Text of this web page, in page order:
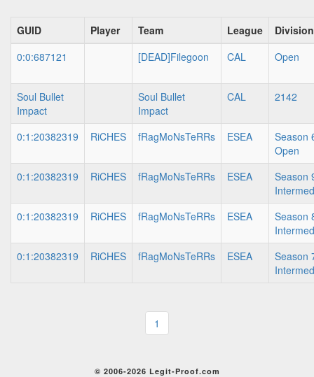
GUID Player Team League
Division
0:0:687121
[DEAD]Filegoon CAL Open
Soul Bullet
Impact
Soul Bullet
Impact
CAL 2142
0:1:20382319 RiCHES fRagMoNsTeRRs ESEA
Season
Open
0:1:20382319
RiCHES fRagMoNsTeRRs ESEA
Season
0:1:20382319
RiCHES fRagMoNsTeRRs ESEA
Season
0:1:20382319
RiCHES fRagMoNsTeRRs ESEA
Season
1
© 2006-2026 Legit-Proof.com